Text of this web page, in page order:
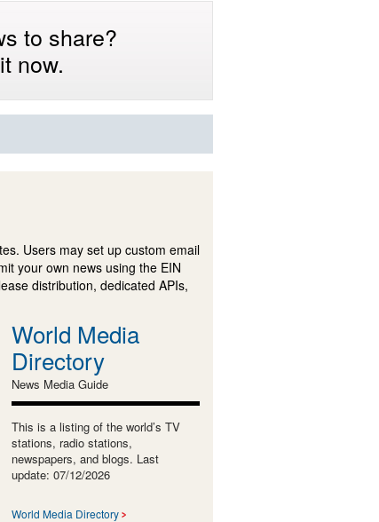
to share?
now.
Users may set up custom email
your own news using the EIN
distribution, dedicated APIs,
World Media
Directory
News Media Guide
This is a listing of the world’s TV
stations, radio stations,
newspapers, and blogs. Last
update: 07/12/2026
World Media Directory